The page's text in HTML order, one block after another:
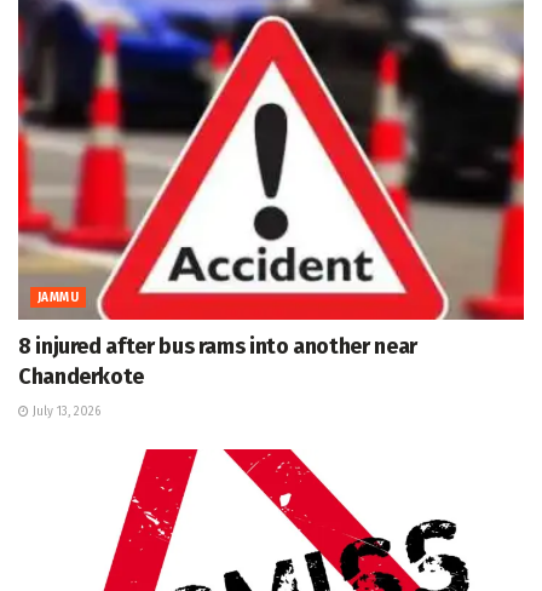
JAMMU
8 injured after bus rams into another near
Chanderkote
July 13, 2026